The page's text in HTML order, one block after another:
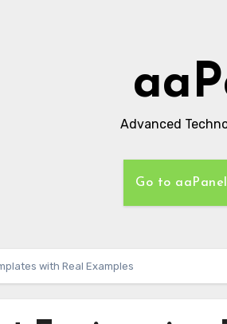
Advanced
Go to aaPanel
with Real Examples